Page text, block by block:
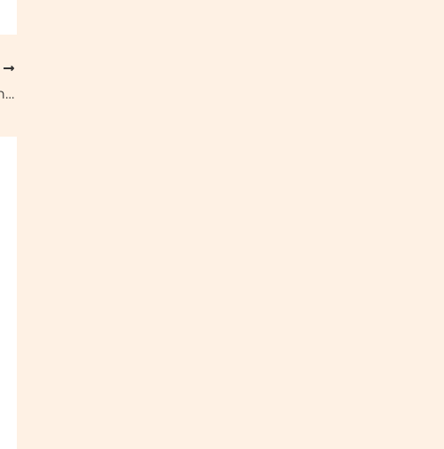
low-maintenance pixie bob haircut for thick hair